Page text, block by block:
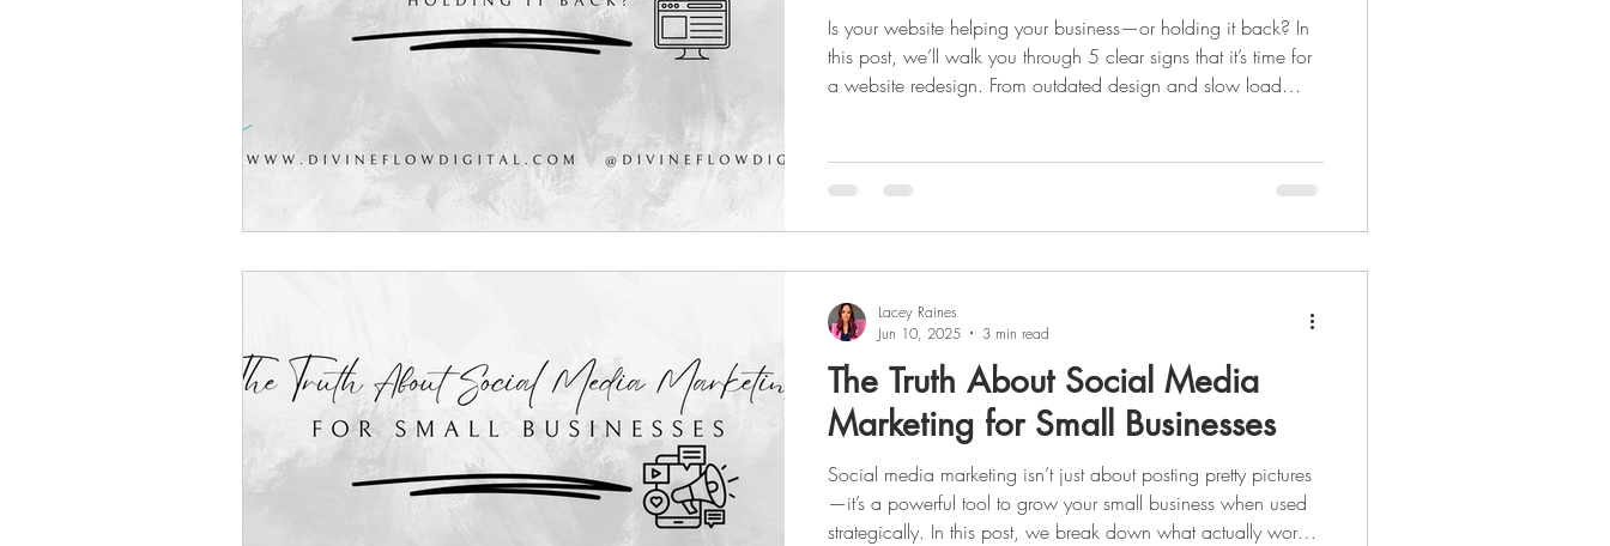
Is your website helping your business—or holding it back? In
this post, we’ll walk you through 5 clear signs that it’s time for
a website redesign. From outdated design and slow load
to watch for—and how a fresh new site can transform your
online presence.
The Truth About Social Media
Marketing for Small Businesses
Social media marketing isn’t just about posting pretty pictures
—it’s a powerful tool to grow your small business when used
strategically. In this post, we break down what actually works,
Lacey Raines
Jun 10, 2025
3 min read